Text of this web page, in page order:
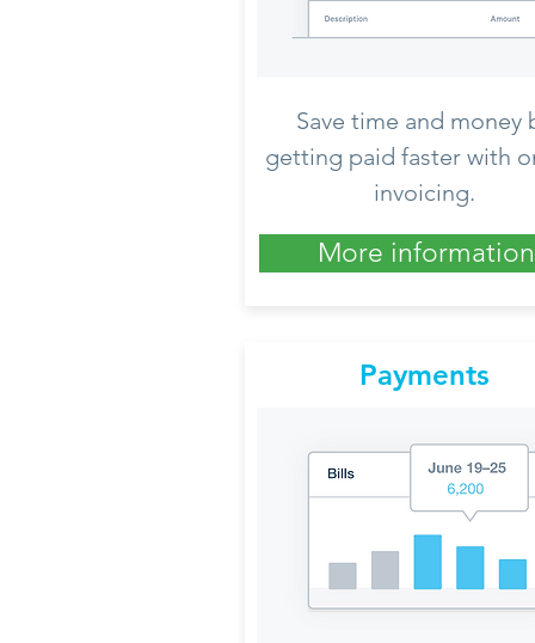
Save time and money
getting paid faster with
invoicing.
More information
Payments